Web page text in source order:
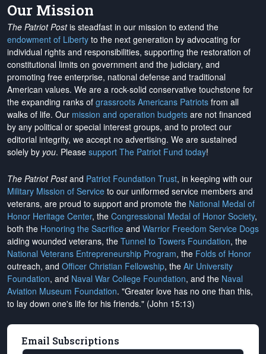
Our Mission
The Patriot Postis steadfast in our mission to extend the
endowment of Liberty to the next generation by advocating for
individual rights and responsibilities, supporting the restoration of
constitutional limits on government and the judiciary, and
promoting free enterprise, national defense and traditional
American values. We are a rock-solid conservative touchstone for
the expanding ranks of grassroots Americans Patriots from all
walks of life. Our mission and operation budgets are not financed
by any political or special interest groups, and to protect our
editorial integrity, we accept no advertising. We are sustained
solely by you. Please support The Patriot Fund today!
The Patriot Postand Patriot Foundation Trust, in keeping with our
Military Mission of Service to our uniformed service members and
veterans, are proud to support and promote the National Medal of
Honor Heritage Center, the Congressional Medal of Honor Society,
both the Honoring the Sacrifice and Warrior Freedom Service Dogs
aiding wounded veterans, the Tunnel to Towers Foundation, the
National Veterans Entrepreneurship Program, the Folds of Honor
outreach, and Officer Christian Fellowship, the Air University
Foundation, and Naval War College Foundation, and the Naval
Aviation Museum Foundation. "Greater love has no one than this,
to lay down one's life for his friends." (John 15:13)
Email Subscriptions